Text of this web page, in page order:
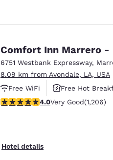
Comfort Inn Marrero -
6751 Westbank Expressway,
8.09 km from Avondale, LA, USA
Free WiFi
Free Hot
4.03 stars rating. Very Good. 1206
4.0Very Good(1,206)
Hotel details